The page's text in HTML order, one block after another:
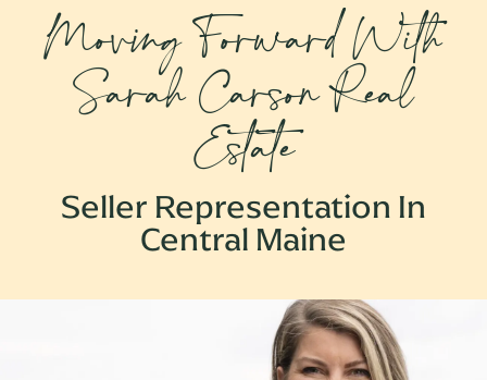
Moving Forward With
Sarah Carson Real
Estate
Seller Representation In
Central Maine